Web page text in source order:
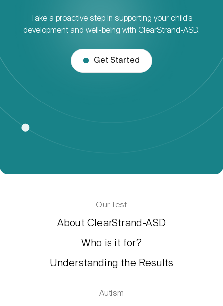
Take a proactive step in supporting your child’s
development and well-being with ClearStrand-ASD.
Get Started
Our Test
About ClearStrand-ASD
Who is it for?
Understanding the Results
Autism